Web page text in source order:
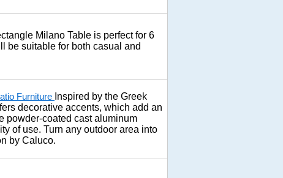
Milano Table is perfect for 6
be suitable for both casual and
Furniture Inspired by the Greek
decorative accents, which add an
powder-coated cast aluminum
of use. Turn any outdoor area into
by Caluco.